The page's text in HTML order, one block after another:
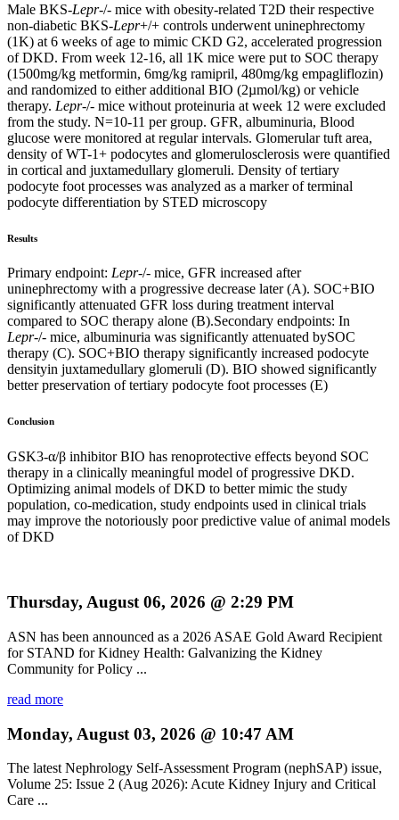
Male BKS-Lepr-/- mice with obesity-related T2D their respective
non-diabetic BKS-Lepr+/+ controls underwent uninephrectomy
(1K) at 6 weeks of age to mimic CKD G2, accelerated progression
of DKD. From week 12-16, all 1K mice were put to SOC therapy
(1500mg/kg metformin, 6mg/kg ramipril, 480mg/kg empagliflozin)
and randomized to either additional BIO (2µmol/kg) or vehicle
therapy. Lepr-/- mice without proteinuria at week 12 were excluded
from the study. N=10-11 per group. GFR, albuminuria, Blood
glucose were monitored at regular intervals. Glomerular tuft area,
density of WT-1+ podocytes and glomerulosclerosis were quantified
in cortical and juxtamedullary glomeruli. Density of tertiary
podocyte foot processes was analyzed as a marker of terminal
podocyte differentiation by STED microscopy
Results
Primary endpoint: Lepr-/- mice, GFR increased after
uninephrectomy with a progressive decrease later (A). SOC+BIO
significantly attenuated GFR loss during treatment interval
compared to SOC therapy alone (B).Secondary endpoints: In
Lepr-/- mice, albuminuria was significantly attenuated bySOC
therapy (C). SOC+BIO therapy significantly increased podocyte
densityin juxtamedullary glomeruli (D). BIO showed significantly
better preservation of tertiary podocyte foot processes (E)
Conclusion
GSK3-α/β inhibitor BIO has renoprotective effects beyond SOC
therapy in a clinically meaningful model of progressive DKD.
Optimizing animal models of DKD to better mimic the study
population, co-medication, study endpoints used in clinical trials
may improve the notoriously poor predictive value of animal models
of DKD
Thursday, August 06, 2026 @ 2:29 PM
ASN has been announced as a 2026 ASAE Gold Award Recipient
for STAND for Kidney Health: Galvanizing the Kidney
Community for Policy ...
read more
Monday, August 03, 2026 @ 10:47 AM
The latest Nephrology Self-Assessment Program (nephSAP) issue,
Volume 25: Issue 2 (Aug 2026): Acute Kidney Injury and Critical
Care ...